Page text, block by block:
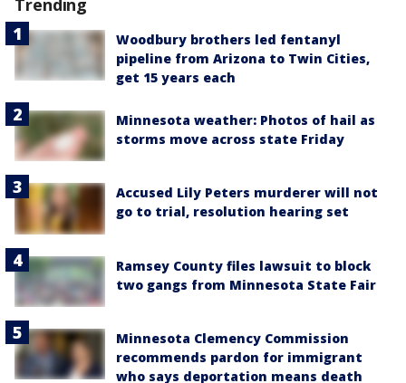
Trending
Woodbury brothers led fentanyl
pipeline from Arizona to Twin Cities,
get 15 years each
Minnesota weather: Photos of hail as
storms move across state Friday
Accused Lily Peters murderer will not
go to trial, resolution hearing set
Ramsey County files lawsuit to block
two gangs from Minnesota State Fair
Minnesota Clemency Commission
recommends pardon for immigrant
who says deportation means death